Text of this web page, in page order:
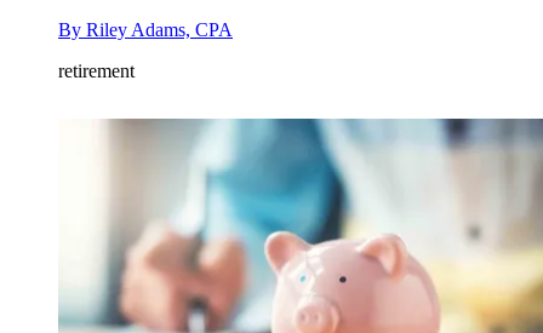
By Riley Adams, CPA
retirement